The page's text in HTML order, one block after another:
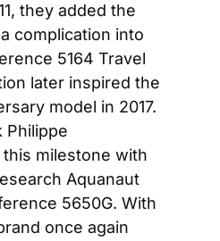
they added the
complication into
5164 Travel
later inspired the
model in 2017.
Philippe
milestone with
Aquanaut
5650G. With
once again